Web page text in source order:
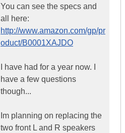
You can see the specs and
all here:
http://www.amazon.com/gp/pr
oduct/B0001XAJDO
I have had for a year now. I
have a few questions
though...
Im planning on replacing the
two front L and R speakers